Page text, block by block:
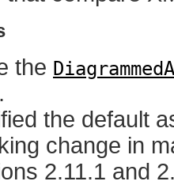
the
the default
change in
2.11.1 and